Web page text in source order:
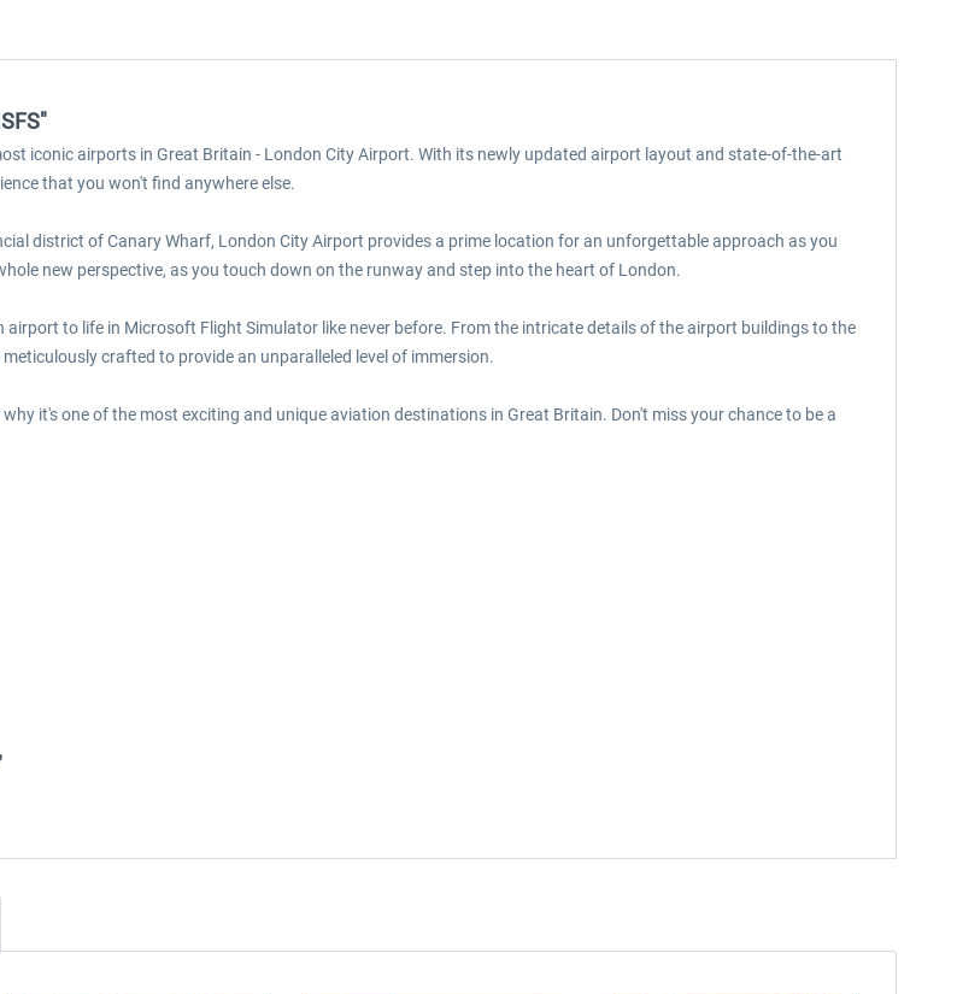
iconic airports in Great Britain - London City Airport. With its newly updated airport layout and state-of-the-art
that you won't find anywhere else.
district of Canary Wharf, London City Airport provides a prime location for an unforgettable approach as you
new perspective, as you touch down on the runway and step into the heart of London.
to life in Microsoft Flight Simulator like never before. From the intricate details of the airport buildings to the
crafted to provide an unparalleled level of immersion.
it's one of the most exciting and unique aviation destinations in Great Britain. Don't miss your chance to be a